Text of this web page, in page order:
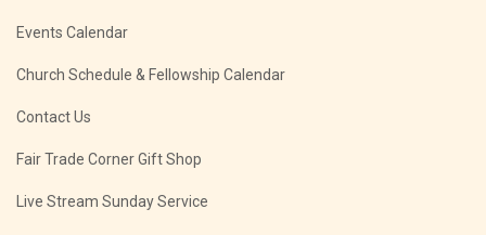
Events Calendar
Church Schedule & Fellowship Calendar
Contact Us
Fair Trade Corner Gift Shop
Live Stream Sunday Service